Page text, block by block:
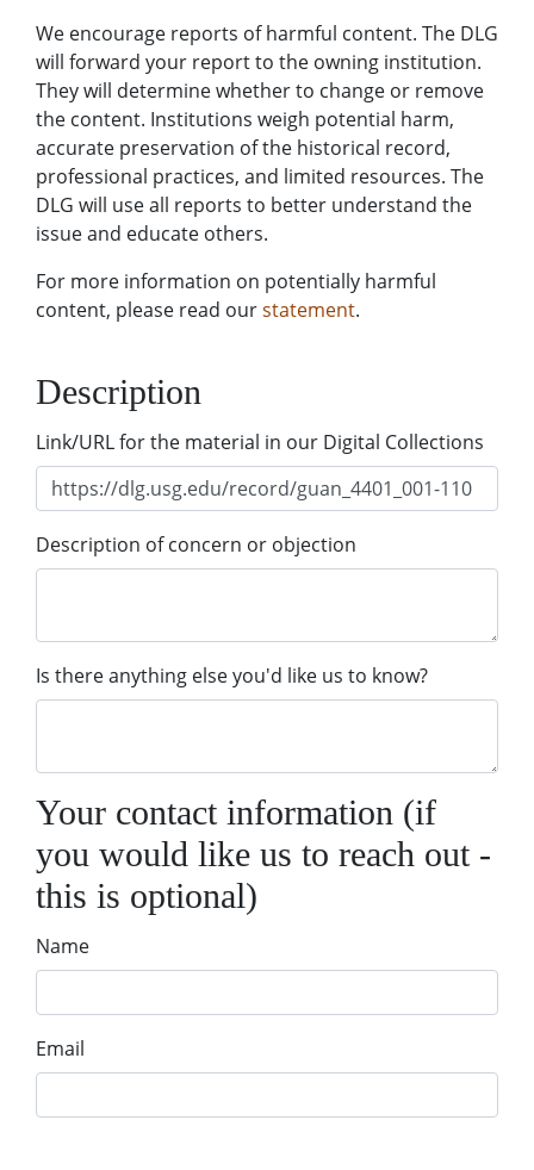
We encourage reports of harmful content. The DLG
will forward your report to the owning institution.
They will determine whether to change or remove
the content. Institutions weigh potential harm,
accurate preservation of the historical record,
professional practices, and limited resources. The
DLG will use all reports to better understand the
issue and educate others.
For more information on potentially harmful
content, please read ourstatement.
Description
Link/URL for the material in our Digital Collections
Description of concern or objection
Is there anything else you'd like us to know?
Your contact information (if
you would like us to reach out -
this is optional)
Name
Email